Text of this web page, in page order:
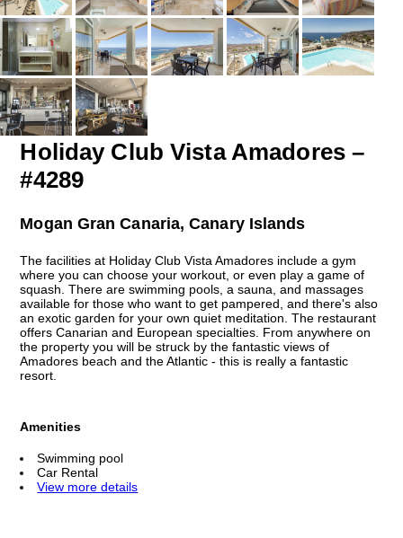
Holiday Club Vista Amadores –
#4289
Mogan Gran Canaria, Canary Islands
The facilities at Holiday Club Vista Amadores include a gym
where you can choose your workout, or even play a game of
squash. There are swimming pools, a sauna, and massages
available for those who want to get pampered, and there's also
an exotic garden for your own quiet meditation. The restaurant
offers Canarian and European specialties. From anywhere on
the property you will be struck by the fantastic views of
Amadores beach and the Atlantic - this is really a fantastic
resort.
Amenities
Swimming pool
Car Rental
View more details